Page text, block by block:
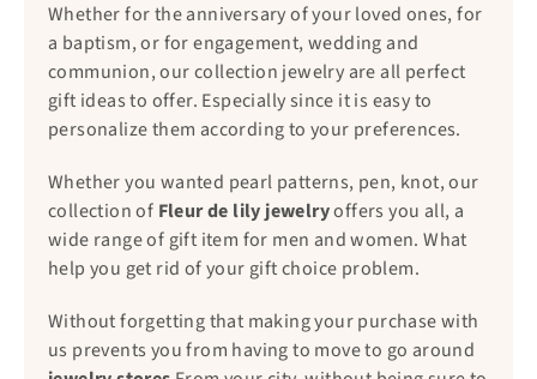
Whether for the anniversary of your loved ones, for
a baptism, or for engagement, wedding and
communion, our collection jewelry are all perfect
gift ideas to offer. Especially since it is easy to
personalize them according to your preferences.
Whether you wanted pearl patterns, pen, knot, our
collection of Fleur de lily jewelryoffers you all, a
wide range of gift item for men and women. What
help you get rid of your gift choice problem.
Without forgetting that making your purchase with
us prevents you from having to move to go around